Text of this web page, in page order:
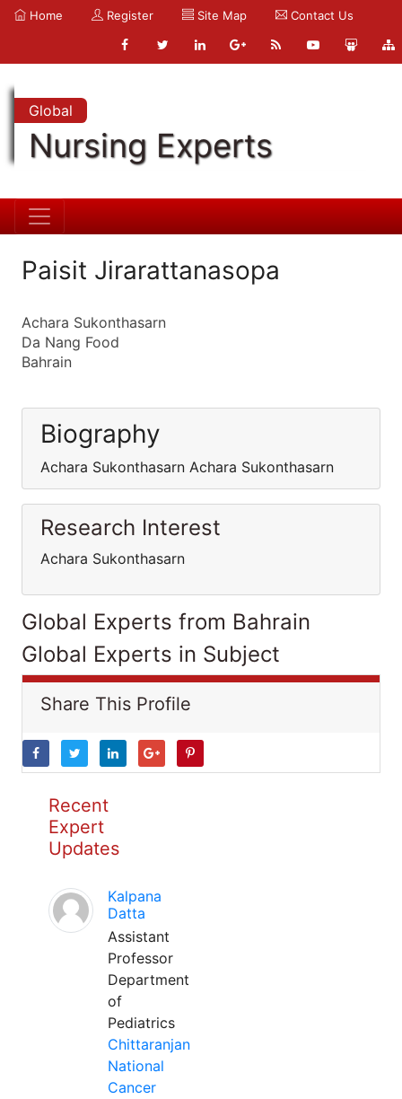
Home Register Site Map Contact Us
Global
Nursing Experts
Paisit Jirarattanasopa
Achara Sukonthasarn
Da Nang Food
Bahrain
Biography
Achara Sukonthasarn Achara Sukonthasarn
Research Interest
Achara Sukonthasarn
Global Experts from Bahrain
Global Experts in Subject
Share This Profile
Recent
Expert
Updates
Kalpana
Datta
Assistant
Professor
Department
of
Pediatrics
Chittaranjan
National
Cancer